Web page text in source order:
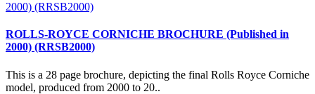
ROLLS-ROYCE CORNICHE BROCHURE (Published in
2000) (RRSB2000)
This is a 28 page brochure, depicting the final Rolls Royce Corniche
model, produced from 2000 to 20..